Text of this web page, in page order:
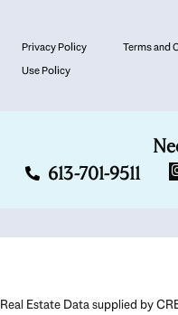
Privacy Policy Terms and
Use Policy
613-701-9511
Real Estate Data supplied by